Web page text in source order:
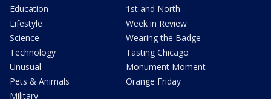
Education
Lifestyle
Science
Technology
Unusual
Pets & Animals
Military
1st and North
Week in Review
Wearing the Badge
Tasting Chicago
Monument Moment
Orange Friday